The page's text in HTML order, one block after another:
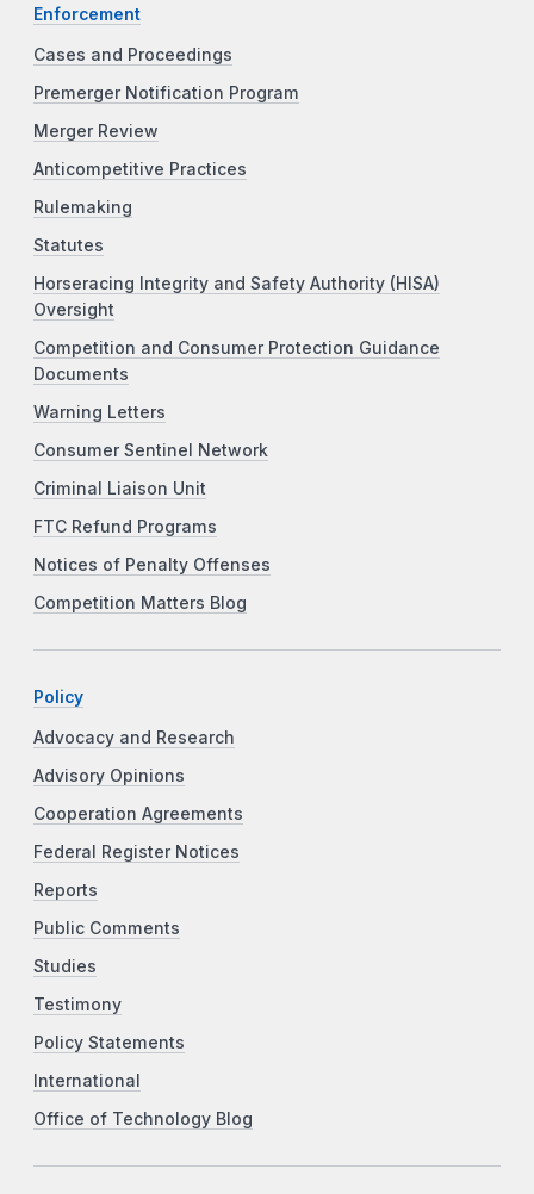
Enforcement
Cases and Proceedings
Premerger Notification Program
Merger Review
Anticompetitive Practices
Rulemaking
Statutes
Horseracing Integrity and Safety Authority (HISA)
Oversight
Competition and Consumer Protection Guidance
Documents
Warning Letters
Consumer Sentinel Network
Criminal Liaison Unit
FTC Refund Programs
Notices of Penalty Offenses
Competition Matters Blog
Policy
Advocacy and Research
Advisory Opinions
Cooperation Agreements
Federal Register Notices
Reports
Public Comments
Studies
Testimony
Policy Statements
International
Office of Technology Blog